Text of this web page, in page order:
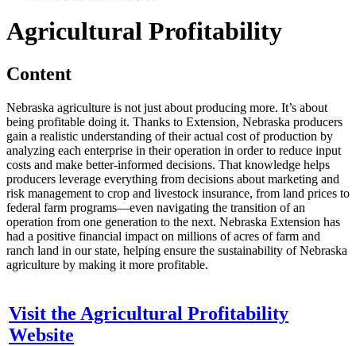
Agricultural Profitability
Content
Nebraska agriculture is not just about producing more. It’s about
being profitable doing it. Thanks to Extension, Nebraska producers
gain a realistic understanding of their actual cost of production by
analyzing each enterprise in their operation in order to reduce input
costs and make better-informed decisions. That knowledge helps
producers leverage everything from decisions about marketing and
risk management to crop and livestock insurance, from land prices to
federal farm programs—even navigating the transition of an
operation from one generation to the next. Nebraska Extension has
had a positive financial impact on millions of acres of farm and
ranch land in our state, helping ensure the sustainability of Nebraska
agriculture by making it more profitable.
Visit the Agricultural Profitability
Website